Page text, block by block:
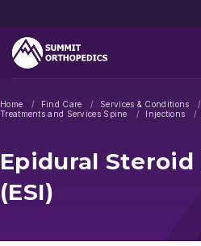
Home Find Care Services & Conditions
Treatments and Services Spine
Injections
Epidural
(ESI)